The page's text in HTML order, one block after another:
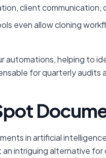
client communication,
even allow cloning
helping to
for quarterly audits
in artificial
an intriguing alternative